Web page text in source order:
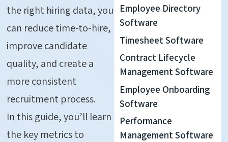
the right hiring data, you
can reduce time-to-hire,
improve candidate
quality, and create a
more consistent
recruitment process.
In this guide, you’ll learn
the key metrics to
Employee Directory
Software
Timesheet Software
Contract Lifecycle
Management Software
Employee Onboarding
Software
Performance
Management Software